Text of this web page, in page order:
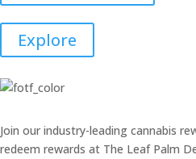
Explore
Join our industry-leading cannabis
redeem rewards at The Leaf Palm